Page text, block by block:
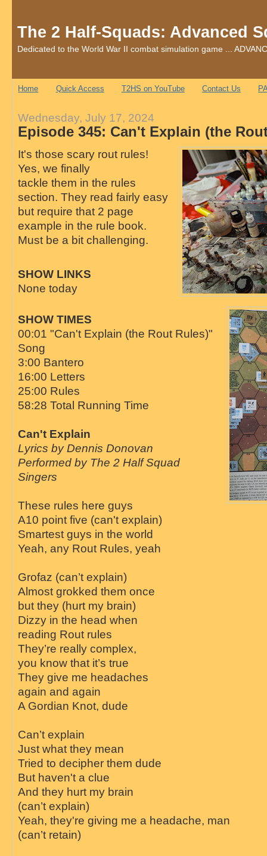
The 2 Half-Squads: Advanced
Dedicated to the World War II combat simulation game ...
Home Quick Access T2HS on YouTube Contact Us
Wednesday, July 17, 2024
Episode 345: Can't Explain (the
It's those scary rout rules!
Yes, we finally
tackle them in the rules
section. They read fairly easy
but require that 2 page
example in the rule book.
Must be a bit challenging.
SHOW LINKS
None today
SHOW TIMES
00:01 "Can't Explain (the Rout Rules)"
Song
3:00 Bantero
16:00 Letters
25:00 Rules
58:28 Total Running Time
Can't Explain
Lyrics by Dennis Donovan
Performed by The 2 Half Squad
Singers
These rules here guys
A10 point five (can't explain)
Smartest guys in the world
Yeah, any Rout Rules, yeah
Grofaz (can’t explain)
Almost grokked them once
but they (hurt my brain)
Dizzy in the head when
reading Rout rules
They’re really complex,
you know that it’s true
They give me headaches
again and again
A Gordian Knot, dude
Can’t explain
Just what they mean
Tried to decipher them dude
But haven't a clue
And they hurt my brain
(can’t explain)
Yeah, they're giving me a headache, man
(can’t retain)